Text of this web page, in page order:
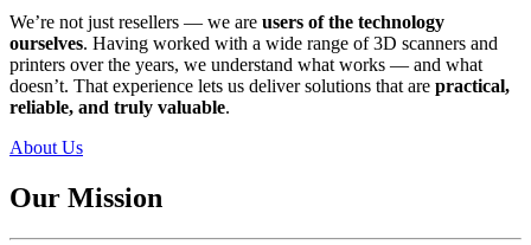
We’re not just resellers — we are users of the technology
ourselves. Having worked with a wide range of 3D scanners and
printers over the years, we understand what works — and what
doesn’t. That experience lets us deliver solutions that are practical,
reliable, and truly valuable.
About Us
Our Mission